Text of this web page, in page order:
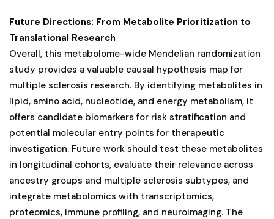
Future Directions: From Metabolite Prioritization to
Translational Research
Overall, this metabolome-wide Mendelian randomization
study provides a valuable causal hypothesis map for
multiple sclerosis research. By identifying metabolites in
lipid, amino acid, nucleotide, and energy metabolism, it
offers candidate biomarkers for risk stratification and
potential molecular entry points for therapeutic
investigation. Future work should test these metabolites
in longitudinal cohorts, evaluate their relevance across
ancestry groups and multiple sclerosis subtypes, and
integrate metabolomics with transcriptomics,
proteomics, immune profiling, and neuroimaging. The